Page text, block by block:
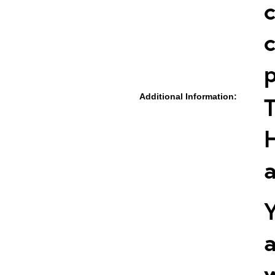
Additional Information: